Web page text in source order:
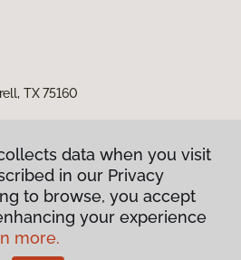
TX 75160
Policy
data when you visit
in our Privacy
to browse, you accept
your experience
more.